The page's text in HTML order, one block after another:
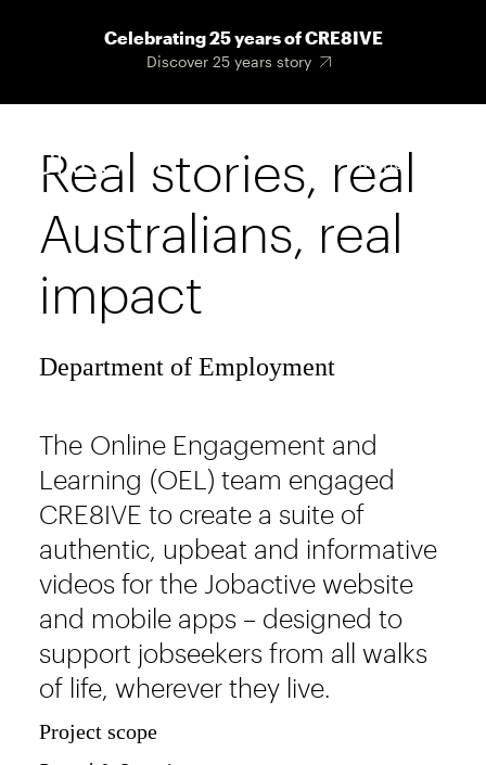
Celebrating 25 years of CRE8IVE
Discover 25 years story
Main
Menu
Real stories, real
Australians, real
impact
Department of Employment
The Online Engagement and
Learning (OEL) team engaged
CRE8IVE to create a suite of
authentic, upbeat and informative
videos for the Jobactive website
and mobile apps – designed to
support jobseekers from all walks
of life, wherever they live.
Project scope